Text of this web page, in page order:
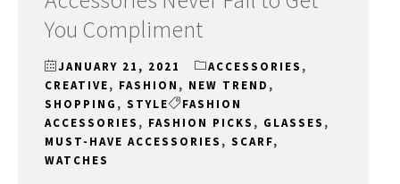
You Compliment
JANUARY 21, 2021 ACCESSORIES ,
CREATIVE, FASHION , NEW TREND ,
SHOPPING , STYLE
FASHION
ACCESSORIES , FASHION PICKS , GLASSES ,
MUST-HAVE ACCESSORIES , SCARF,
WATCHES